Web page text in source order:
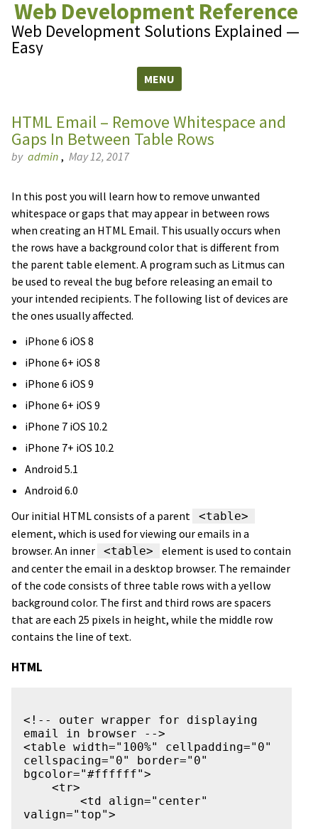
Web Development Reference
Web Development Solutions Explained —
Easy
MENU
HTML Email – Remove Whitespace and
Gaps In Between Table Rows
by admin , May 12, 2017
In this post you will learn how to remove unwanted
whitespace or gaps that may appear in between rows
when creating an HTML Email. This usually occurs when
the rows have a background color that is different from
the parent table element. A program such as Litmus can
be used to reveal the bug before releasing an email to
your intended recipients. The following list of devices are
the ones usually affected.
iPhone 6 iOS 8
iPhone 6+ iOS 8
iPhone 6 iOS 9
iPhone 6+ iOS 9
iPhone 7 iOS 10.2
iPhone 7+ iOS 10.2
Android 5.1
Android 6.0
Our initial HTML consists of a parent
<table>
element, which is used for viewing our emails in a
browser. An inner
<table>
element is used to contain
and center the email in a desktop browser. The remainder
of the code consists of three table rows with a yellow
background color. The first and third rows are spacers
that are each 25 pixels in height, while the middle row
contains the line of text.
HTML
<!-- outer wrapper for displaying
email in browser -->
<table width="100%" cellpadding="0"
cellspacing="0" border="0"
bgcolor="#ffffff">
valign="top">